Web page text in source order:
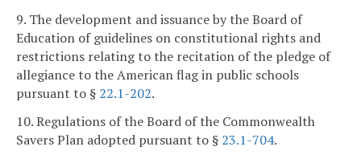
9. The development and issuance by the Board of
Education of guidelines on constitutional rights and
restrictions relating to the recitation of the pledge of
allegiance to the American flag in public schools
pursuant to § 22.1-202.
10. Regulations of the Board of the Commonwealth
Savers Plan adopted pursuant to § 23.1-704.